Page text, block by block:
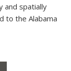
and spatially
to the Alabama